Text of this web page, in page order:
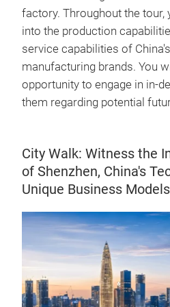
factory. Throughout the tour,
into the production
service capabilities of
manufacturing brands. You
opportunity to engage in in-
them regarding potential
City Walk: Witness the
of Shenzhen, China's
Unique Business